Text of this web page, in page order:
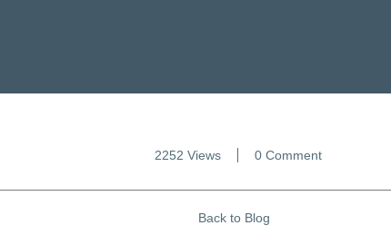
2252 Views 0 Comment
Back to Blog